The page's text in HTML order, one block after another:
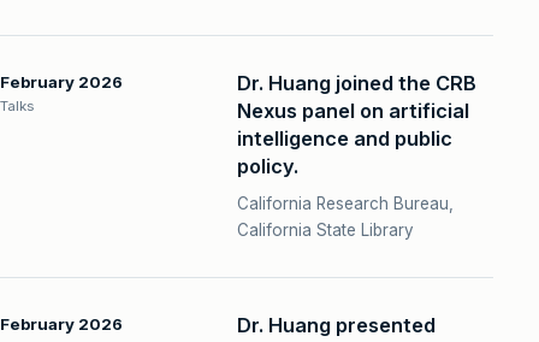
February 2026
Talks
Dr. Huang joined the CRB
Nexus panel on artificial
intelligence and public
policy.
California Research Bureau,
California State Library
February 2026
Dr. Huang presented